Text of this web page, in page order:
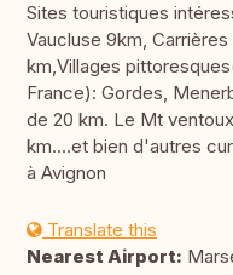
Sites touristiques
Vaucluse 9km,
km,Villages
France): Gordes,
de 20 km. Le Mt
km....et bien d'autres
à Avignon
Translate this
Nearest Airport: